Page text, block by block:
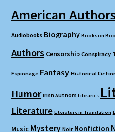
American Authors
Audiobooks Biography Books on
Authors Censorship Conspiracy
Espionage Fantasy Historical
Humor Irish Authors Libraries
Literature Literature in Translation
Music Mystery Noir Nonfiction